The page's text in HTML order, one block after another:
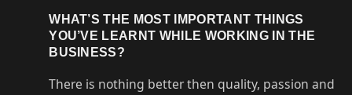
WHAT’S THE MOST IMPORTANT THINGS
YOU’VE LEARNT WHILE WORKING IN THE
BUSINESS?
There is nothing better then quality, passion and